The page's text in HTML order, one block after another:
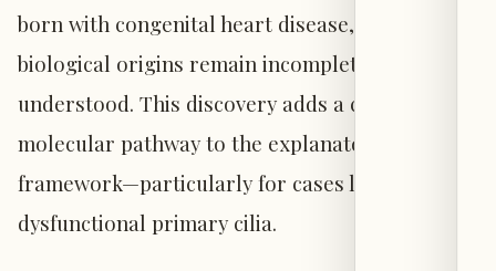
born with congenital heart disease, yet the
biological origins remain incompletely
understood. This discovery adds a concrete
molecular pathway to the explanatory
framework—particularly for cases linked to
dysfunctional primary cilia.